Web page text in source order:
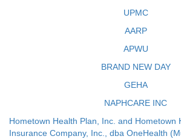
UPMC
AARP
APWU
BRAND NEW DAY
GEHA
NAPHCARE INC
Hometown Health Plan, Inc. and Hometown
Insurance Company, Inc., dba OneHealth